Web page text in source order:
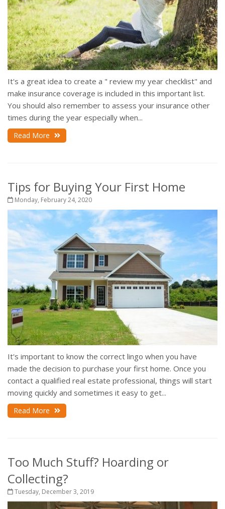
It's a great idea to create a " review my year checklist" and
make insurance coverage is included in this important list.
You should also remember to assess your insurance other
times during the year especially when...
Read More
Tips for Buying Your First Home
Monday, February 24, 2020
It's important to know the correct lingo when you have
made the decision to purchase your first home. Once you
contact a qualified real estate professional, things will start
moving quickly and sometimes it easy to get...
Read More
Too Much Stuff? Hoarding or
Collecting?
Tuesday, December 3, 2019